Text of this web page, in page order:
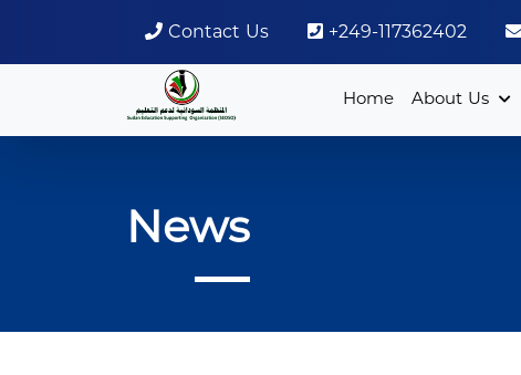
Contact Us +249-117362402
Home About Us
News